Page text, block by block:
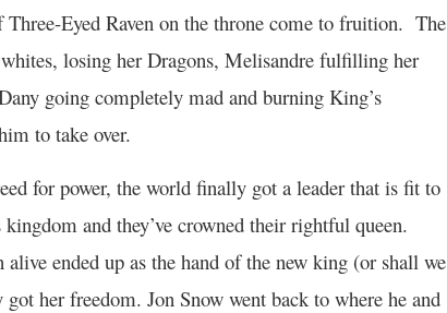
Eyed Raven on the throne come to fruition. The
losing her Dragons, Melisandre fulfilling her
going completely mad and burning King’s
to take over.
for power, the world finally got a leader that is fit to
and they’ve crowned their rightful queen.
ended up as the hand of the new king (or shall we
her freedom. Jon Snow went back to where he and